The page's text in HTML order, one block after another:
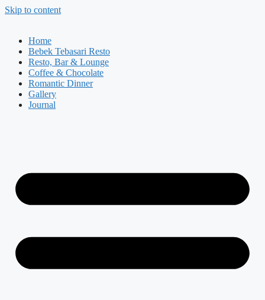
Skip to content
Home
Bebek Tebasari Resto
Resto, Bar & Lounge
Coffee & Chocolate
Romantic Dinner
Gallery
Journal